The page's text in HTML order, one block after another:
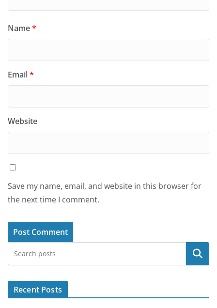
Name*
Email*
Website
Save my name, email, and website in this browser for
the next time I comment.
Search
Recent Posts